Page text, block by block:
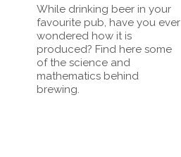
While drinking beer in your
favourite pub, have you ever
wondered how it is
produced? Find here some
of the science and
mathematics behind
brewing.